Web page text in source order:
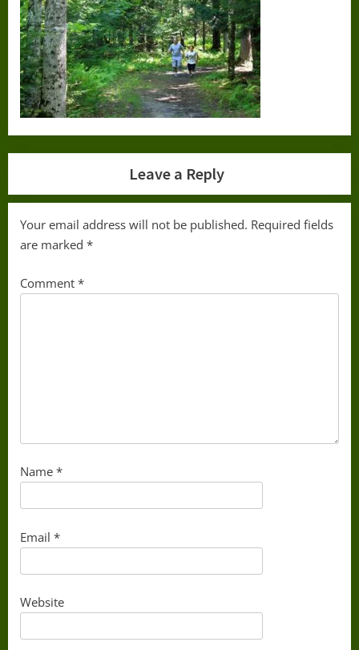
Leave a Reply
Your email address will not be published. Required fields
are marked *
Comment *
Name *
Email *
Website